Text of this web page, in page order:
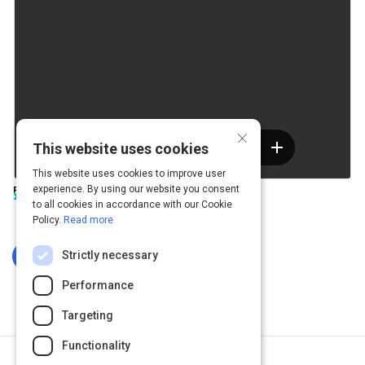
Log In To Complete
×
This website uses cookies
This website uses cookies to improve user
experience. By using our website you consent
to all cookies in accordance with our Cookie
Policy. Read more
Strictly necessary
Performance
Targeting
Functionality